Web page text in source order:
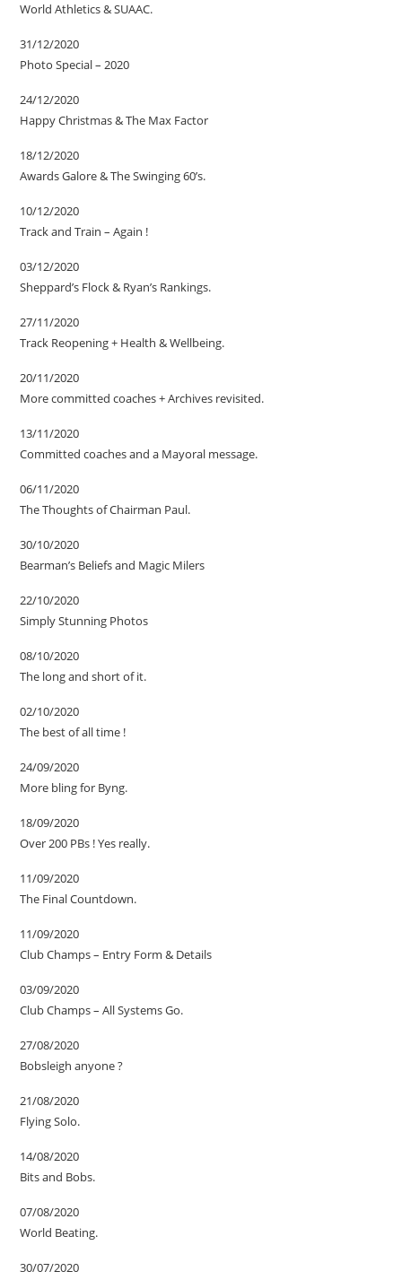
World Athletics & SUAAC.
31/12/2020
Photo Special – 2020
24/12/2020
Happy Christmas & The Max Factor
18/12/2020
Awards Galore & The Swinging 60’s.
10/12/2020
Track and Train – Again !
03/12/2020
Sheppard’s Flock & Ryan’s Rankings.
27/11/2020
Track Reopening + Health & Wellbeing.
20/11/2020
More committed coaches + Archives revisited.
13/11/2020
Committed coaches and a Mayoral message.
06/11/2020
The Thoughts of Chairman Paul.
30/10/2020
Bearman’s Beliefs and Magic Milers
22/10/2020
Simply Stunning Photos
08/10/2020
The long and short of it.
02/10/2020
The best of all time !
24/09/2020
More bling for Byng.
18/09/2020
Over 200 PBs ! Yes really.
11/09/2020
The Final Countdown.
11/09/2020
Club Champs – Entry Form & Details
03/09/2020
Club Champs – All Systems Go.
27/08/2020
Bobsleigh anyone ?
21/08/2020
Flying Solo.
14/08/2020
Bits and Bobs.
07/08/2020
World Beating.
30/07/2020